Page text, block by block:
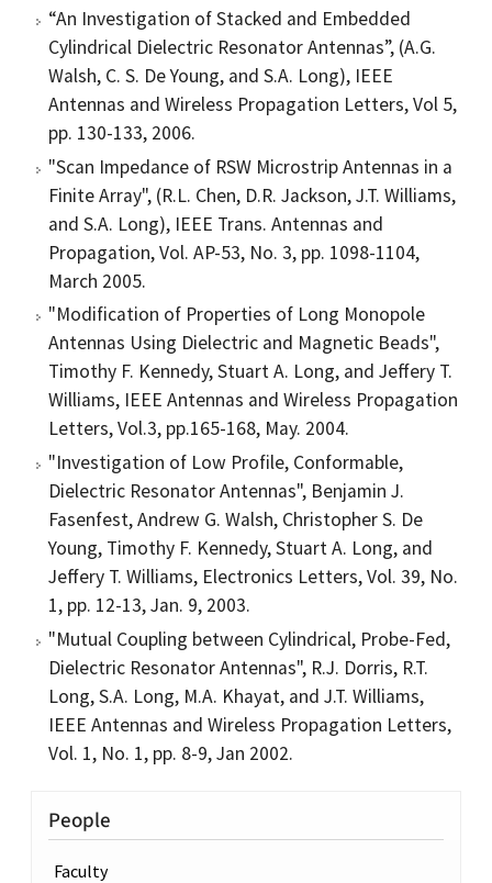
“An Investigation of Stacked and Embedded
Cylindrical Dielectric Resonator Antennas”, (A.G.
Walsh, C. S. De Young, and S.A. Long), IEEE
Antennas and Wireless Propagation Letters, Vol 5,
pp. 130-133, 2006.
"Scan Impedance of RSW Microstrip Antennas in a
Finite Array", (R.L. Chen, D.R. Jackson, J.T. Williams,
and S.A. Long), IEEE Trans. Antennas and
Propagation, Vol. AP-53, No. 3, pp. 1098-1104,
March 2005.
"Modification of Properties of Long Monopole
Antennas Using Dielectric and Magnetic Beads",
Timothy F. Kennedy, Stuart A. Long, and Jeffery T.
Williams, IEEE Antennas and Wireless Propagation
Letters, Vol.3, pp.165-168, May. 2004.
"Investigation of Low Profile, Conformable,
Dielectric Resonator Antennas", Benjamin J.
Fasenfest, Andrew G. Walsh, Christopher S. De
Young, Timothy F. Kennedy, Stuart A. Long, and
Jeffery T. Williams, Electronics Letters, Vol. 39, No.
1, pp. 12-13, Jan. 9, 2003.
"Mutual Coupling between Cylindrical, Probe-Fed,
Dielectric Resonator Antennas", R.J. Dorris, R.T.
Long, S.A. Long, M.A. Khayat, and J.T. Williams,
IEEE Antennas and Wireless Propagation Letters,
Vol. 1, No. 1, pp. 8-9, Jan 2002.
People
Faculty